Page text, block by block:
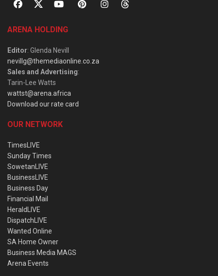
ARENA HOLDING
Editor: Glenda Nevill
nevillg@themediaonline.co.za
Sales and Advertising:
Tarin-Lee Watts
wattst@arena.africa
Download our rate card
OUR NETWORK
TimesLIVE
Sunday Times
SowetanLIVE
BusinessLIVE
Business Day
Financial Mail
HeraldLIVE
DispatchLIVE
Wanted Online
SA Home Owner
Business Media MAGS
Arena Events